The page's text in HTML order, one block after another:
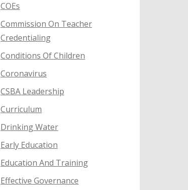
COEs
Commission On Teacher
Credentialing
Conditions Of Children
Coronavirus
CSBA Leadership
Curriculum
Drinking Water
Early Education
Education And Training
Effective Governance